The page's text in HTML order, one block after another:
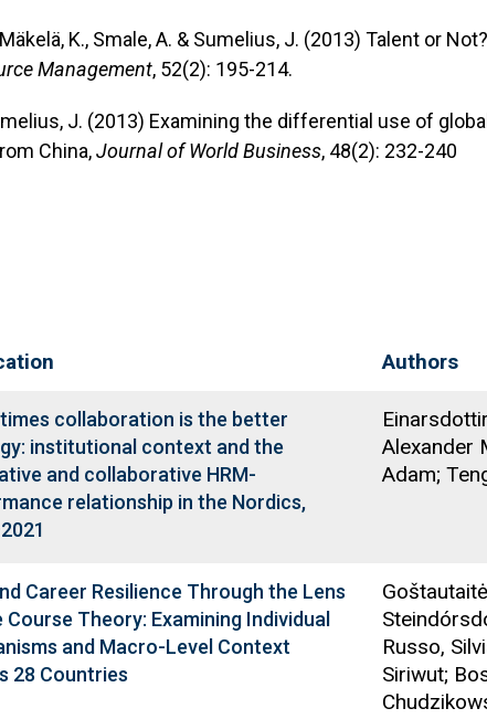
K., Smale, A. & Sumelius, J. (2013) Talent or
Management, 52(2): 195-214.
J. (2013) Examining the differential use of
China,Journal of World Business, 48(2): 232-240
Authors
collaboration is the better
institutional context and the
and collaborative HRM-
relationship in the Nordics,
Alexander
Adam;
Career Resilience Through the Lens
Course Theory: Examining Individual
and Macro-Level Context
28 Countries
Russo,
Siriwut;